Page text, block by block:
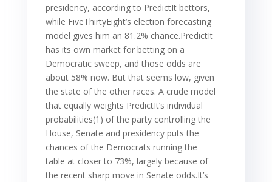
presidency, according to PredictIt bettors,
while FiveThirtyEight’s election forecasting
model gives him an 81.2% chance.PredictIt
has its own market for betting on a
Democratic sweep, and those odds are
about 58% now. But that seems low, given
the state of the other races. A crude model
that equally weights PredictIt’s individual
probabilities(1) of the party controlling the
House, Senate and presidency puts the
chances of the Democrats running the
table at closer to 73%, largely because of
the recent sharp move in Senate odds.It’s